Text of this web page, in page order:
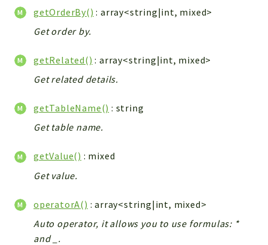
Files
UIType
Models
Modules
UiType
Textparser
Workflow
Files
Widget
getOrderBy() : array<string|int, mixed>
Get order by.
getRelated() : array<string|int, mixed>
Get related details.
getTableName() : string
Get table name.
getValue() : mixed
Get value.
operatorA() : array<string|int, mixed>
Auto operator, it allows you to use formulas: *
and _.